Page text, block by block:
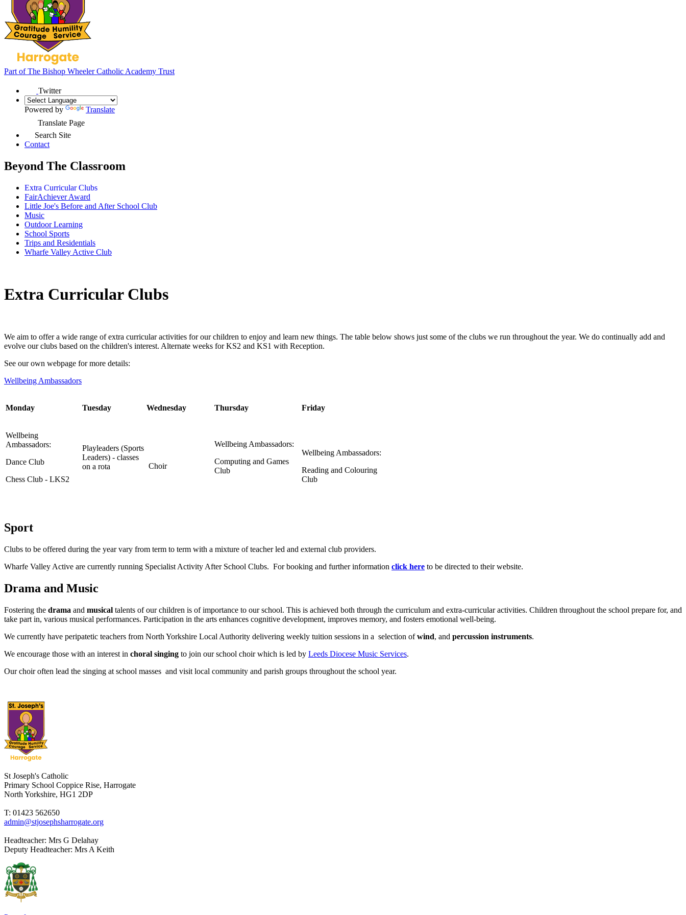
Part ofThe Bishop Wheeler Catholic Academy Trust
Twitter
Powered by
Translate
Translate Page
Search Site
Contact
Beyond The Classroom
Extra Curricular Clubs
FairAchiever Award
Little Joe's Before and After School Club
Music
Outdoor Learning
School Sports
Trips and Residentials
Wharfe Valley Active Club
Extra Curricular Clubs
We aim to offer a wide range of extra curricular activities for our children to enjoy and learn new things. The table below shows just some of the clubs we run throughout the year. We do continually add and
evolve our clubs based on the children's interest. Alternate weeks for KS2 and KS1 with Reception.
See our own webpage for more details:
Wellbeing Ambassadors
Monday Tuesday Wednesday Thursday Friday
Wellbeing
Ambassadors:
Dance Club
Chess Club - LKS2
Playleaders (Sports
Leaders) - classes
on a rota
Choir
Wellbeing Ambassadors:
Computing and Games
Club
Wellbeing Ambassadors:
Reading and Colouring
Club
Sport
Clubs to be offered during the year vary from term to term with a mixture of teacher led and external club providers.
Wharfe Valley Active are currently running Specialist Activity After School Clubs. For booking and further information click here to be directed to their website.
Drama and Music
Fostering the drama and musical talents of our children is of importance to our school. This is achieved both through the curriculum and extra-curricular activities. Children throughout the school prepare for, and
take part in, various musical performances. Participation in the arts enhances cognitive development, improves memory, and fosters emotional well-being.
We currently have peripatetic teachers from North Yorkshire Local Authority delivering weekly tuition sessions in a selection ofwind, and percussion instruments.
We encourage those with an interest in choral singing to join our school choir which is led by Leeds Diocese Music Services.
Our choir often lead the singing at school masses and visit local community and parish groups throughout the school year.
St Joseph's Catholic
Primary School Coppice Rise, Harrogate
North Yorkshire, HG1 2DP
T: 01423 562650
admin@stjosephsharrogate.org
Headteacher: Mrs G Delahay
Deputy Headteacher: Mrs A Keith